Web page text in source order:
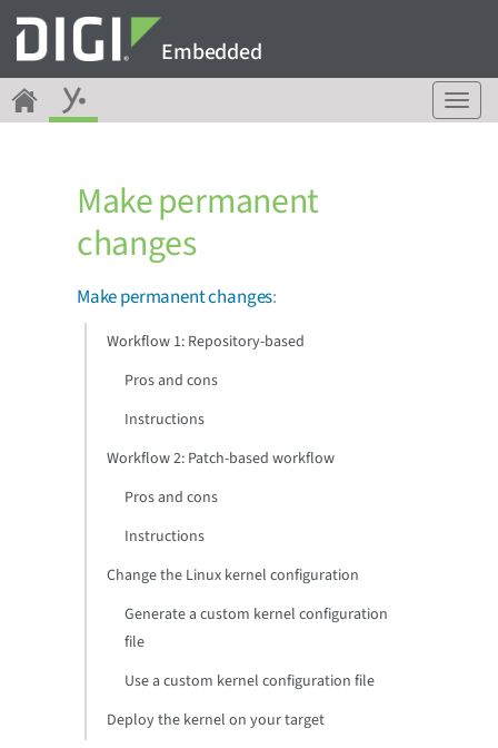
Embedded
T
o
Make permanent
changes
Make permanent changes:
Workflow 1: Repository-based
Pros and cons
Instructions
Workflow 2: Patch-based workflow
Pros and cons
Instructions
Change the Linux kernel configuration
Generate a custom kernel configuration
file
Use a custom kernel configuration file
Deploy the kernel on your target